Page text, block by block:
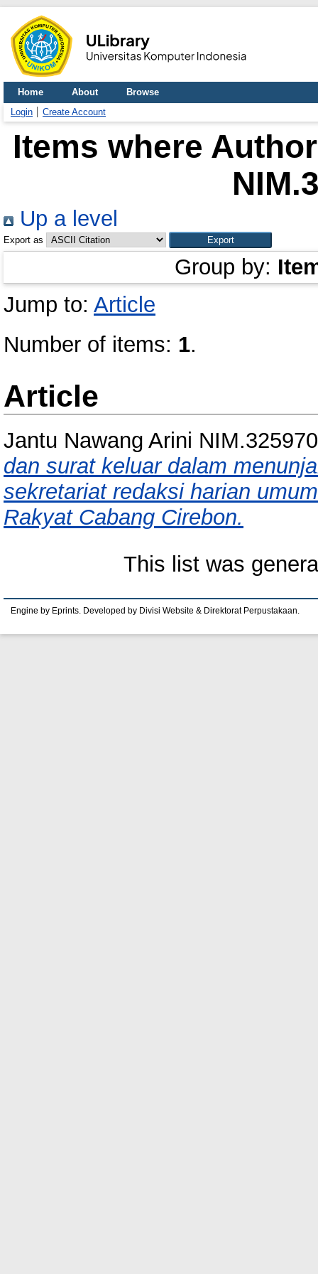
Home About
Browse
Login
Create Account
Items where
Up a level
Export as
Group by:
Jump to: Article
Number of items: 1.
Article
Jantu Nawang Arini
dan surat keluar dalam
sekretariat redaksi harian
Rakyat Cabang Cirebon.
This list was
Engine by Eprints. Developed by Divisi Website & Direktorat Perpustakaan.